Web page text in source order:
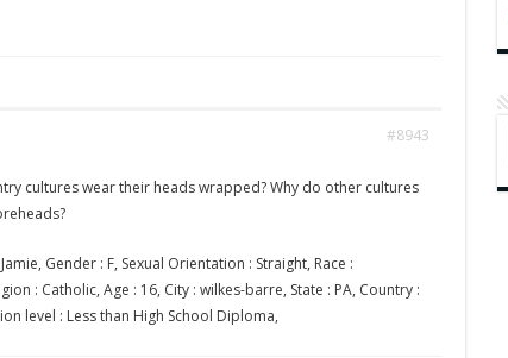
#8943
cultures wear their heads wrapped? Why do other cultures
Gender : F, Sexual Orientation : Straight, Race :
: Catholic, Age : 16, City : wilkes-barre, State : PA, Country :
level : Less than High School Diploma,